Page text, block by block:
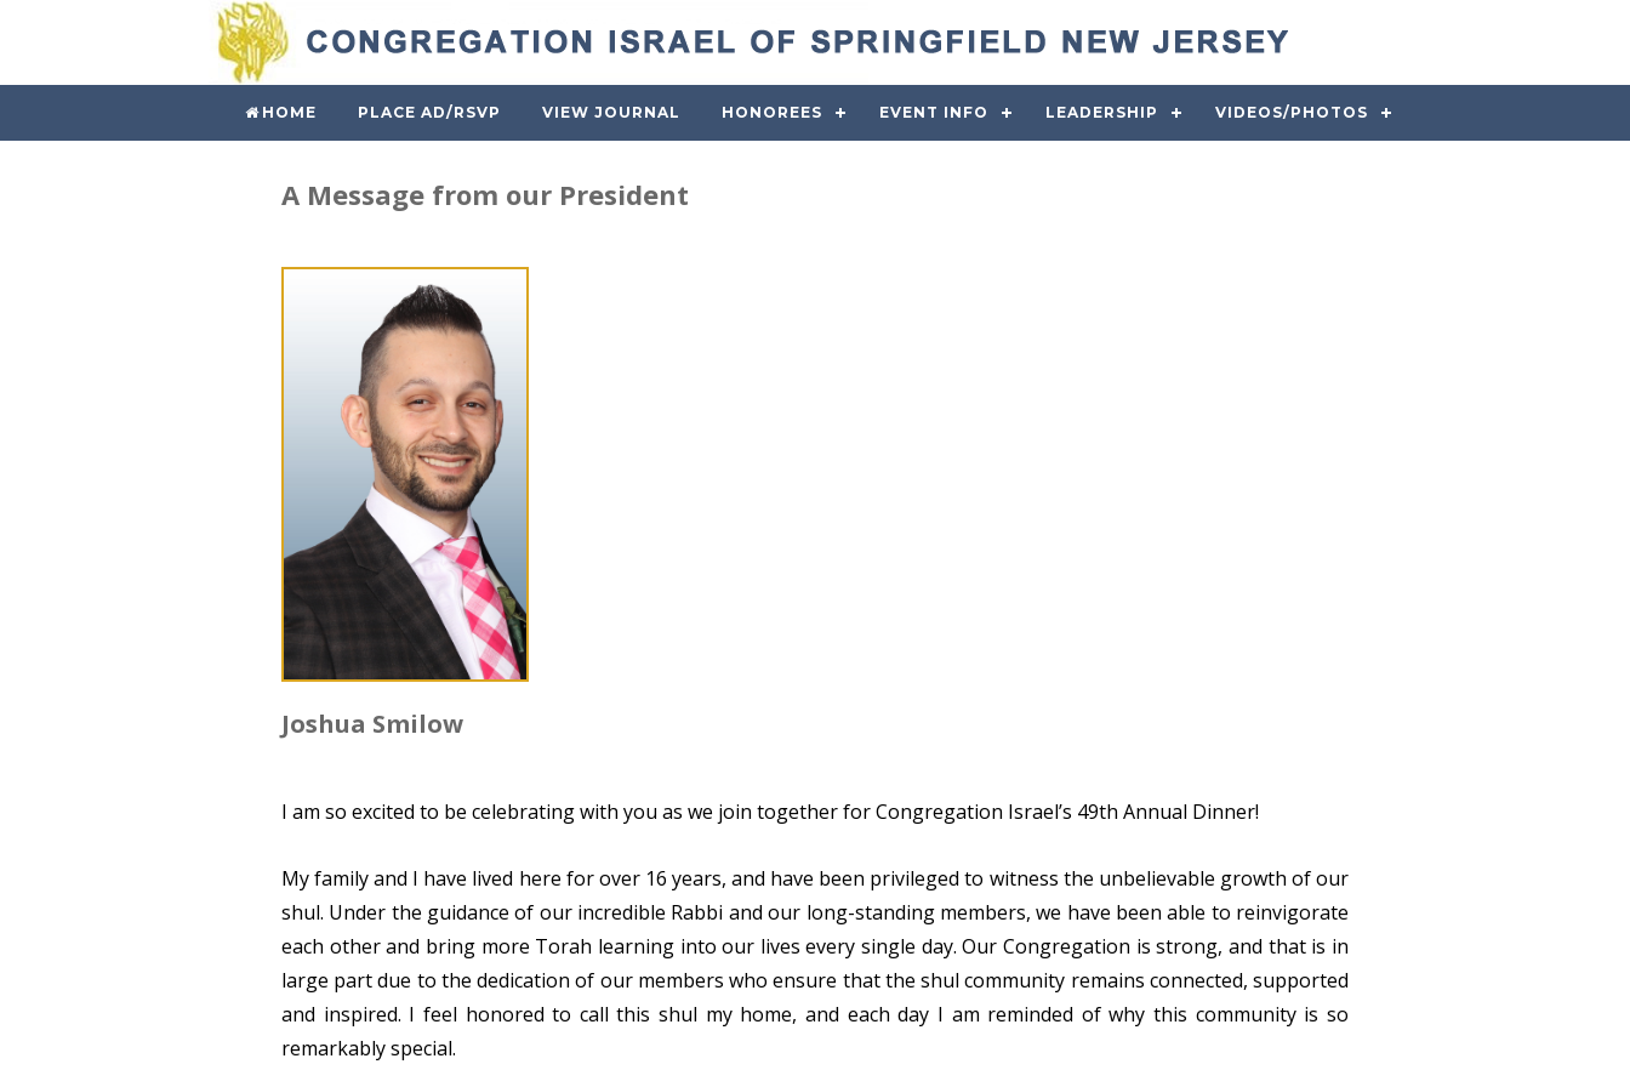
HOME PLACE AD/RSVP VIEW JOURNAL HONOREES EVENT INFO LEADERSHIP VIDEOS/PHOTOS
A Message from our President
Joshua Smilow
I am so excited to be celebrating with you as we join together for Congregation Israel’s 49th Annual Dinner!
My family and I have lived here for over 16 years, and have been privileged to witness the unbelievable growth of our
shul. Under the guidance of our incredible Rabbi and our long-standing members, we have been able to reinvigorate
each other and bring more Torah learning into our lives every single day. Our Congregation is strong, and that is in
large part due to the dedication of our members who ensure that the shul community remains connected, supported
and inspired. I feel honored to call this shul my home, and each day I am reminded of why this community is so
remarkably special.